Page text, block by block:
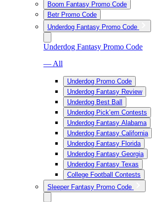
Boom Fantasy Promo Code
Betr Promo Code
Underdog Fantasy Promo Code
Underdog Fantasy Promo Code
— All
Underdog Promo Code
Underdog Fantasy Review
Underdog Best Ball
Underdog Pick’em Contests
Underdog Fantasy Alabama
Underdog Fantasy California
Underdog Fantasy Florida
Underdog Fantasy Georgia
Underdog Fantasy Texas
College Football Contests
Sleeper Fantasy Promo Code